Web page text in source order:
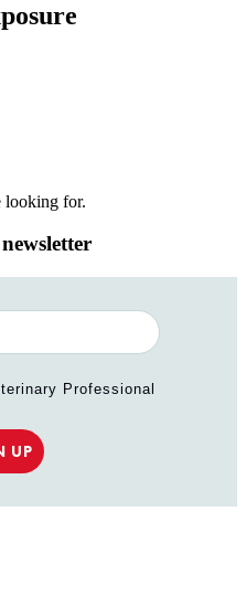
looking for.
Professional?
Professional
UP